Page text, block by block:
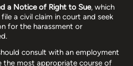
a Notice of Right to Sue, which
a civil claim in court and seek
for the harassment or
consult with an employment
the most appropriate course of